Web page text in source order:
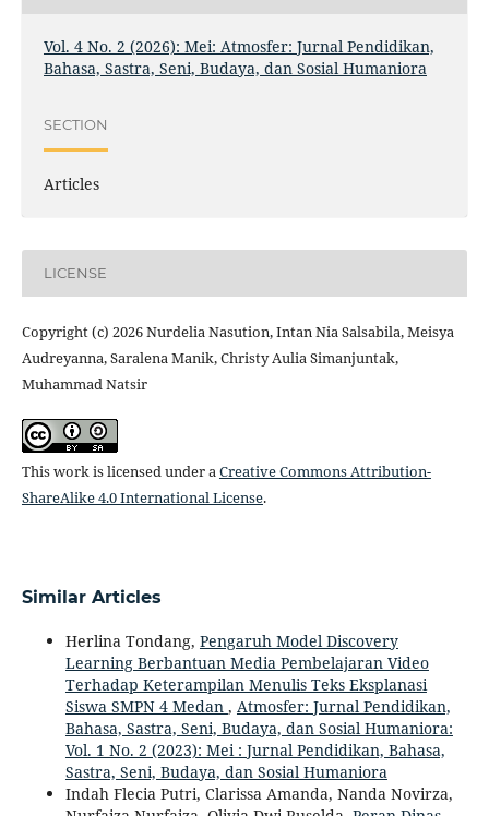
Vol. 4 No. 2 (2026): Mei: Atmosfer: Jurnal Pendidikan,
Bahasa, Sastra, Seni, Budaya, dan Sosial Humaniora
SECTION
Articles
LICENSE
Copyright (c) 2026 Nurdelia Nasution, Intan Nia Salsabila, Meisya
Audreyanna, Saralena Manik, Christy Aulia Simanjuntak,
Muhammad Natsir
This work is licensed under aCreative Commons Attribution-
ShareAlike 4.0 International License.
Similar Articles
Herlina Tondang, Pengaruh Model Discovery
Learning Berbantuan Media Pembelajaran Video
Terhadap Keterampilan Menulis Teks Eksplanasi
Siswa SMPN 4 Medan , Atmosfer: Jurnal Pendidikan,
Bahasa, Sastra, Seni, Budaya, dan Sosial Humaniora:
Vol. 1 No. 2 (2023): Mei : Jurnal Pendidikan, Bahasa,
Sastra, Seni, Budaya, dan Sosial Humaniora
Indah Flecia Putri, Clarissa Amanda, Nanda Novirza,